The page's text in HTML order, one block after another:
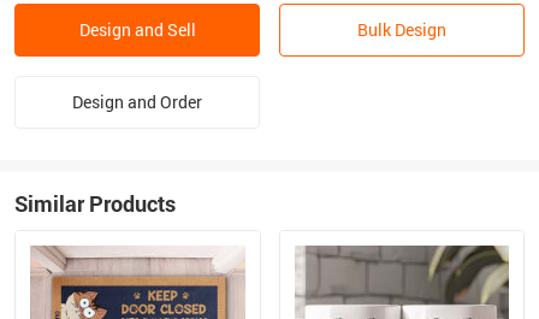
Design and Sell Bulk Design
Design and Order
Similar Products